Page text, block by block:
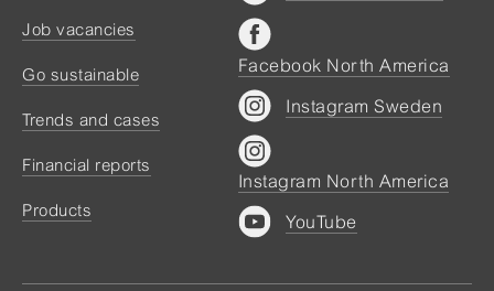
Job vacancies
Go sustainable
Trends and cases
Financial reports
Products
Facebook North America
Instagram Sweden
Instagram North America
YouTube